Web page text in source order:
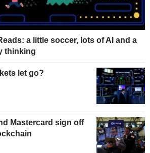
a little soccer, lots of AI and a
thinking
let go?
Mastercard sign off